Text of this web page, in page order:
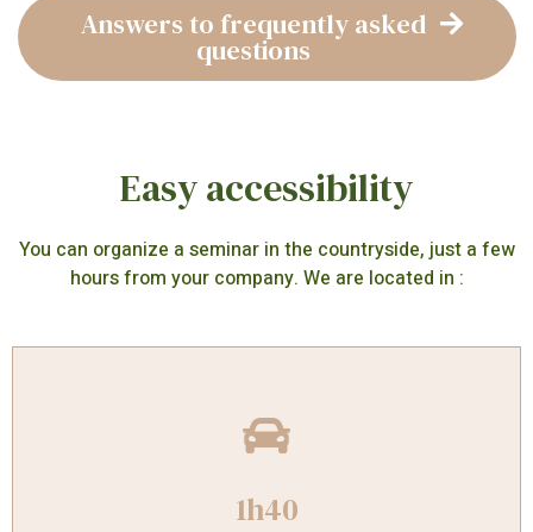
Answers to frequently asked
questions
Easy accessibility
You can organize a seminar in the countryside, just a few
hours from your company. We are located in :
1h40